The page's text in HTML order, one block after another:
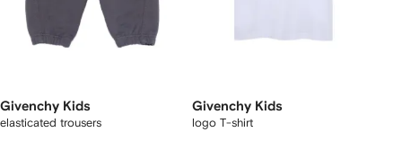
Givenchy Kids
elasticated trousers
Givenchy Kids
logo T-shirt